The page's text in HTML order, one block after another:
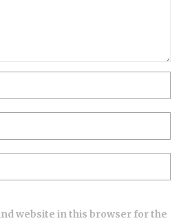
website in this browser for the